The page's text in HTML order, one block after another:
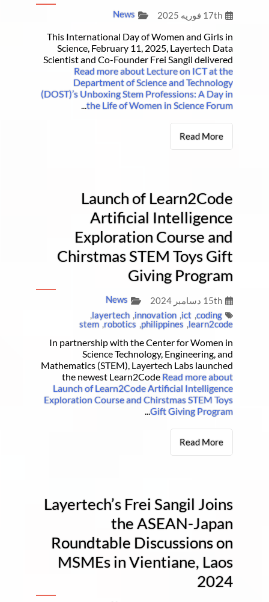
17th فوریه 2025 News
This International Day of Women and Girls in
Science, February 11, 2025, Layertech Data
Scientist and Co-Founder Frei Sangil delivered
Read more about Lecture on ICT at the
Department of Science and Technology
(DOST)’s Unboxing Stem Professions: A Day in
the Life of Women in Science Forum
...
Read More
Launch of Learn2Code
Artificial Intelligence
Exploration Course and
Chirstmas STEM Toys Gift
Giving Program
15th دسامبر 2024
News
coding
,
ict
,
innovation
,
layertech
,
learn2code
,
philippines
,
robotics
,
stem
In partnership with the Center for Women in
Science Technology, Engineering, and
Mathematics (STEM), Layertech Labs launched
the newest Learn2Code Read more about
Launch of Learn2Code Artificial Intelligence
Exploration Course and Chirstmas STEM Toys
Gift Giving Program
...
Read More
Layertech’s Frei Sangil Joins
the ASEAN-Japan
Roundtable Discussions on
MSMEs in Vientiane, Laos
2024